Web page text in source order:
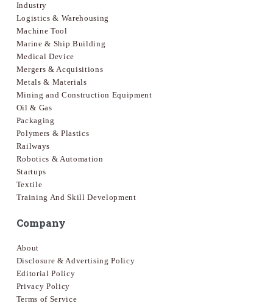
Industry
Logistics & Warehousing
Machine Tool
Marine & Ship Building
Medical Device
Mergers & Acquisitions
Metals & Materials
Mining and Construction Equipment
Oil & Gas
Packaging
Polymers & Plastics
Railways
Robotics & Automation
Startups
Textile
Training And Skill Development
Company
About
Disclosure & Advertising Policy
Editorial Policy
Privacy Policy
Terms of Service